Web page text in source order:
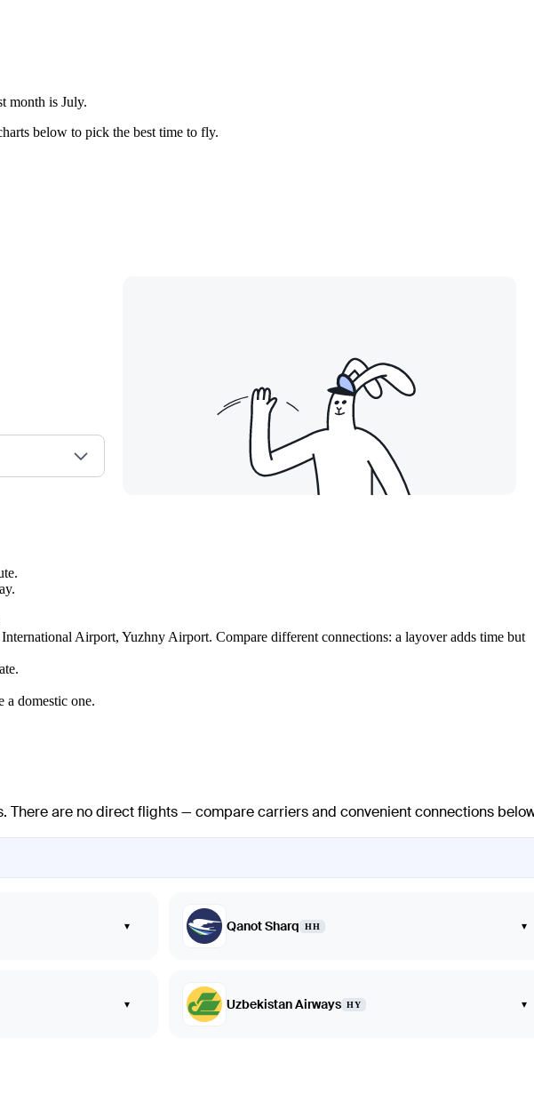
month is July.
below to pick the best time to fly.
Airport, Yuzhny Airport. Compare different connections: a layover adds time but
a domestic one.
. There are no direct flights — compare carriers and convenient connections
▾ Qanot Sharq HH ▾
▾ Uzbekistan Airways HY ▾